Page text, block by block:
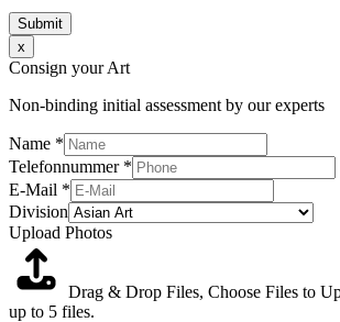
Submit
x
Consign your Art
Non-binding initial assessment by our experts
Name *
Telefonnummer *
E-Mail *
Division
Upload Photos
Drag & Drop Files, Choose Files to
up to 5 files.